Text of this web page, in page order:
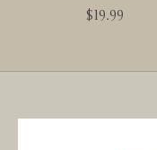
$19.99